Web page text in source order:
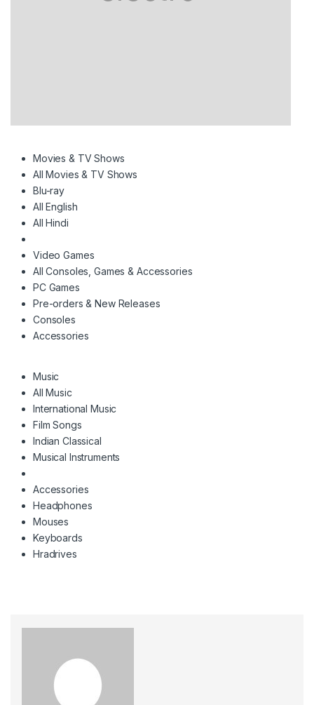
Movies & TV Shows
All Movies & TV Shows
Blu-ray
All English
All Hindi
Video Games
All Consoles, Games & Accessories
PC Games
Pre-orders & New Releases
Consoles
Accessories
Music
All Music
International Music
Film Songs
Indian Classical
Musical Instruments
Accessories
Headphones
Mouses
Keyboards
Hradrives